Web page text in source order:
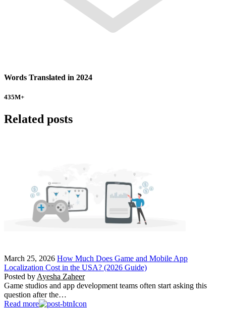
Words Translated in 2024
435M+
Related posts
March 25, 2026 How Much Does Game and Mobile App
Localization Cost in the USA? (2026 Guide)
Posted by Ayesha Zaheer
Game studios and app development teams often start asking this
question after the…
Read more